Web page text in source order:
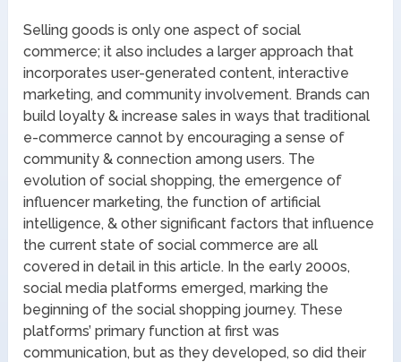
Selling goods is only one aspect of social
commerce; it also includes a larger approach that
incorporates user-generated content, interactive
marketing, and community involvement. Brands can
build loyalty & increase sales in ways that traditional
e-commerce cannot by encouraging a sense of
community & connection among users. The
evolution of social shopping, the emergence of
influencer marketing, the function of artificial
intelligence, & other significant factors that influence
the current state of social commerce are all
covered in detail in this article. In the early 2000s,
social media platforms emerged, marking the
beginning of the social shopping journey. These
platforms’ primary function at first was
communication, but as they developed, so did their